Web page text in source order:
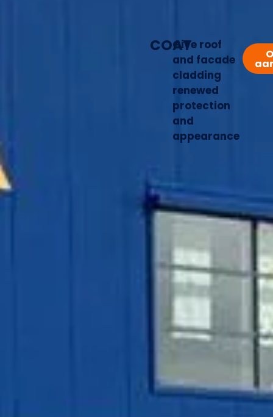
COATGive roof
and facade
cladding
renewed
protection
and
appearance